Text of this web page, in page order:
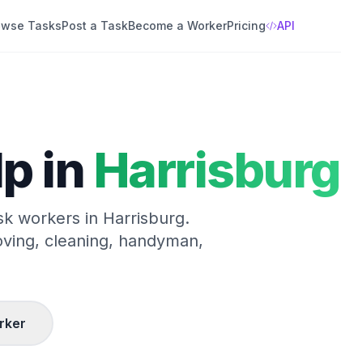
TasksPost a TaskBecome a WorkerPricing API
in Harrisburg
workers in Harrisburg.
cleaning, handyman,